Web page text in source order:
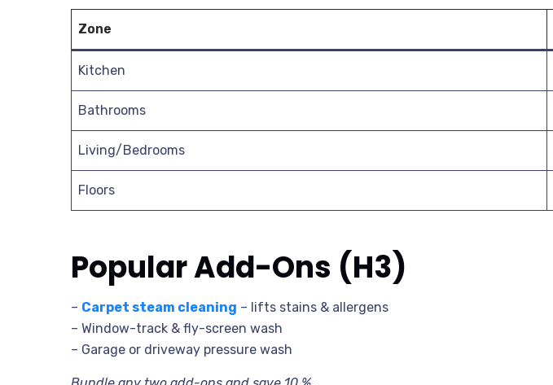
Zone
Kitchen
Bathrooms
Living/Bedrooms
Floors
Popular Add-Ons (H3)
– Carpet steam cleaning – lifts stains & allergens
– Window-track & fly-screen wash
– Garage or driveway pressure wash